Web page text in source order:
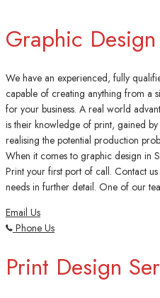
Graphic
We have an experienced, fully
capable of creating anything from a
for your business. A real world
is their knowledge of print, gained
realising the potential production
When it comes to graphic design in
Print your first port of call. Contact
needs in further detail. One of our
Email Us
Phone Us
Print Design